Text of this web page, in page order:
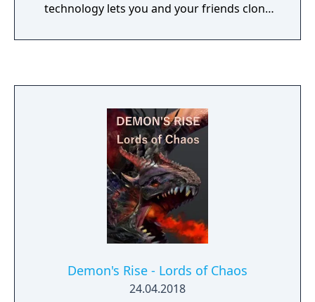
technology lets you and your friends clone
Teleport into new sectors of space,
dozens of advanced weapon components
scattered throughout diverse galaxy biomes.
Combine the pieces as you see fit to create
the strongest weapon in the universe.
Choose from a variety of unlockable and
upgradeable ships and prove your skills
against bosses and mini-bosses in the far
reaches of space.
Demon's Rise - Lords of Chaos
24.04.2018